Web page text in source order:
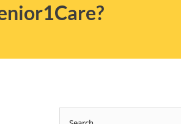
Search